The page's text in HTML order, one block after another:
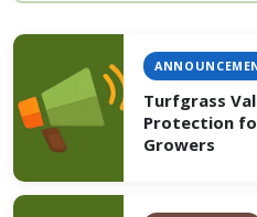
Turfgrass
Protection
Growers